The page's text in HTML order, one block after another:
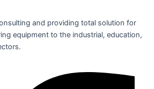
and providing total solution for
equipment to the industrial, education,